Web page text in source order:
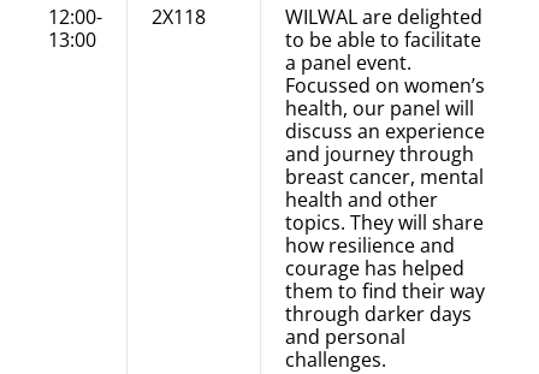
12:00-
13:00
2X118
WILWAL are delighted
to be able to facilitate
a panel event.
Focussed on women’s
health, our panel will
discuss an experience
and journey through
breast cancer, mental
health and other
topics. They will share
how resilience and
courage has helped
them to find their way
through darker days
and personal
challenges.